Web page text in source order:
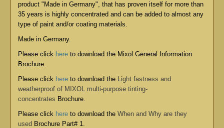
product "Made in Germany", that has proven itself for more than
35 years is highly concentrated and can be added to almost any
type of paint and/or coating materials.
Made in Germany.
Please click here to download the Mixol General Information
Brochure.
Please click here to download the Light fastness and
weatherproof of MIXOL multi-purpose tinting-
concentrates Brochure.
Please click here to download the When and Why are they
used Brochure Part# 1.